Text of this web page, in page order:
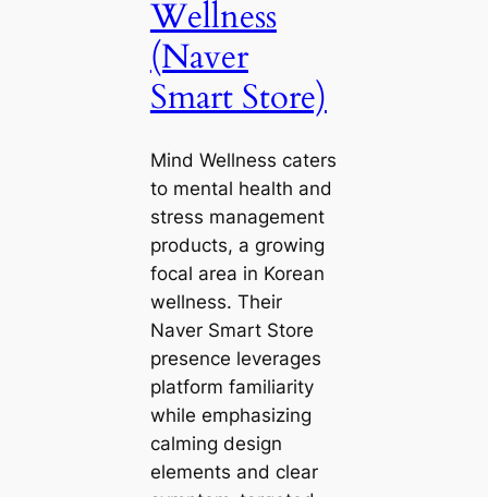
Wellness
(Naver
Smart Store)
Mind Wellness caters
to mental health and
stress management
products, a growing
focal area in Korean
wellness. Their
Naver Smart Store
presence leverages
platform familiarity
while emphasizing
calming design
elements and clear